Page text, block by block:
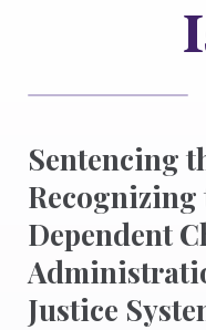
Sentencing
Recognizing
Dependent
Justice